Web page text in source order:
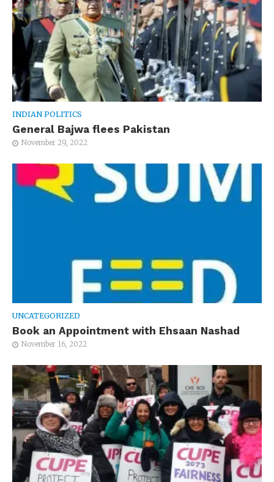
INDIAN POLITICS
General Bajwa flees Pakistan
November 29, 2022
UNCATEGORIZED
Book an Appointment with Ehsaan Nashad
November 16, 2022